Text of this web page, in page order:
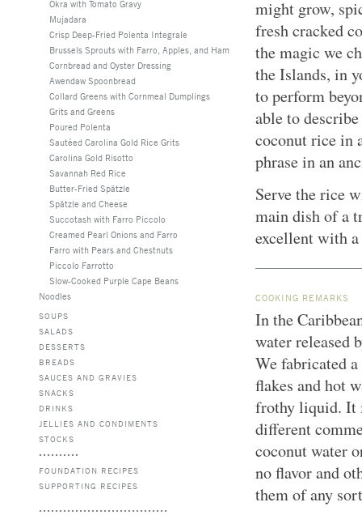
Okra with Tomato Gravy
Mujadara
Crisp Deep-Fried Polenta Integrale
Brussels Sprouts with Farro, Apples, and Ham
Cornbread and Oyster Dressing
Awendaw Spoonbread
Collard Greens with Cornmeal Dumplings
Grits and Greens
Poured Polenta
Sautéed Carolina Gold Rice Grits
Carolina Gold Risotto
Savannah Red Rice
Butter-Fried Spätzle
Spätzle and Cheese
Succotash with Farro Piccolo
Creamed Pearl Onions and Farro
Farro with Pears and Chestnuts
Piccolo Farrotto
Slow-Cooked Purple Cape Beans
Noodles
SOUPS
SALADS
DESSERTS
BREADS
SAUCES AND GRAVIES
SNACKS
DRINKS
JELLIES AND CONDIMENTS
STOCKS
FOUNDATION RECIPES
SUPPORTING RECIPES
might grow,
fresh cracked
the magic we
the Islands, in
to perform
able to
coconut rice in
phrase in an
Serve the rice
main dish of a
excellent with
COOKING REMARKS
In the
water released
We fabricated
flakes and hot
frothy liquid. It
different
coconut water
no flavor and
them of any